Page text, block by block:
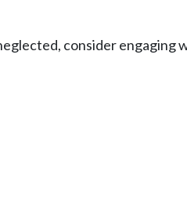
consider engaging